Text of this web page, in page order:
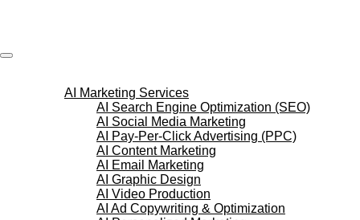
AI Marketing Services
AI Search Engine Optimization (SEO)
AI Social Media Marketing
AI Pay-Per-Click Advertising (PPC)
AI Content Marketing
AI Email Marketing
AI Graphic Design
AI Video Production
AI Ad Copywriting & Optimization